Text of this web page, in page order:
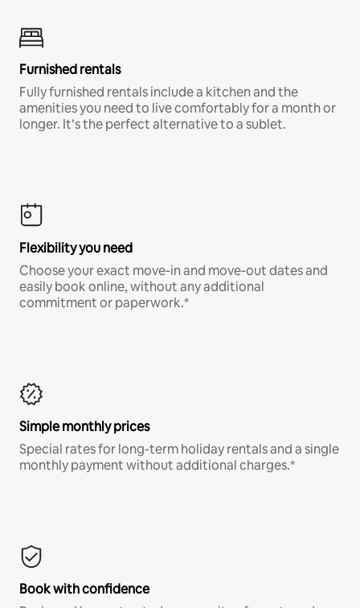
Furnished rentals
Fully furnished rentals include a kitchen and the
amenities you need to live comfortably for a month or
longer. It’s the perfect alternative to a sublet.
Flexibility you need
Choose your exact move-in and move-out dates and
easily book online, without any additional
commitment or paperwork.*
Simple monthly prices
Special rates for long-term holiday rentals and a single
monthly payment without additional charges.*
Book with confidence